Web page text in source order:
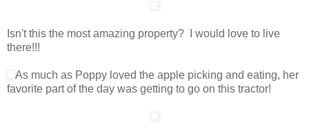
Isn't this the most amazing property? I would love to live
there!!!
As much as Poppy loved the apple picking and eating, her
favorite part of the day was getting to go on this tractor!